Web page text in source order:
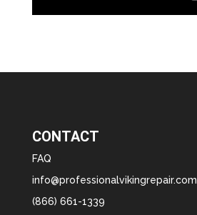
CONTACT
FAQ
info@professionalvikingrepair.com
(866) 661-1339